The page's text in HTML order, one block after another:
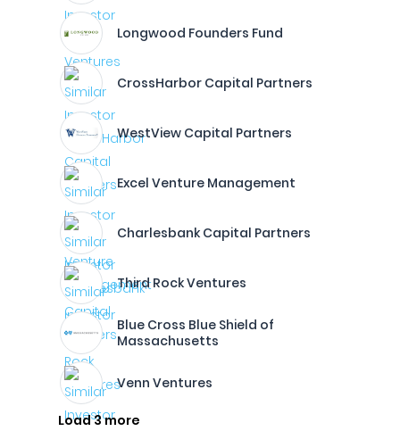
Longwood Founders Fund
CrossHarbor Capital Partners
WestView Capital Partners
Excel Venture Management
Charlesbank Capital Partners
Third Rock Ventures
Blue Cross Blue Shield of
Massachusetts
Venn Ventures
Load 3 more